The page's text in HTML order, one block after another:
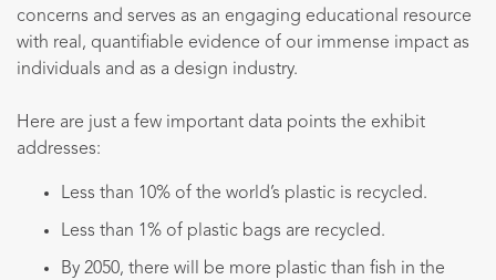
concerns and serves as an engaging educational resource
with real, quantifiable evidence of our immense impact as
individuals and as a design industry.
Here are just a few important data points the exhibit
addresses:
Less than 10% of the world’s plastic is recycled.
Less than 1% of plastic bags are recycled.
By 2050, there will be more plastic than fish in the